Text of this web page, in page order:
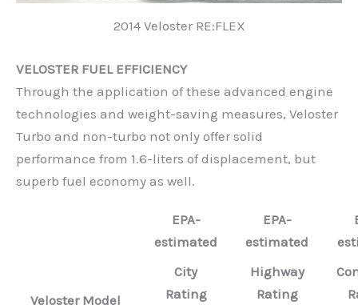
2014 Veloster RE:FLEX
VELOSTER FUEL EFFICIENCY
Through the application of these advanced engine
technologies and weight-saving measures, Veloster
Turbo and non-turbo not only offer solid
performance from 1.6-liters of displacement, but
superb fuel economy as well.
Veloster Model
EPA-
estimated
City
Rating
EPA-
estimated
Highway
Rating